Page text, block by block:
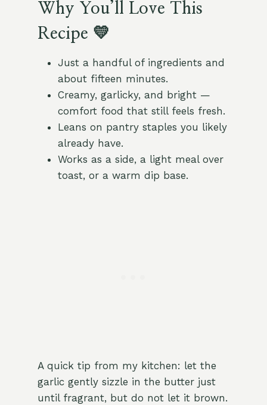
Why You’ll Love This
Recipe 💛
Just a handful of ingredients and
about fifteen minutes.
Creamy, garlicky, and bright —
comfort food that still feels fresh.
Leans on pantry staples you likely
already have.
Works as a side, a light meal over
toast, or a warm dip base.
A quick tip from my kitchen: let the
garlic gently sizzle in the butter just
until fragrant, but do not let it brown.